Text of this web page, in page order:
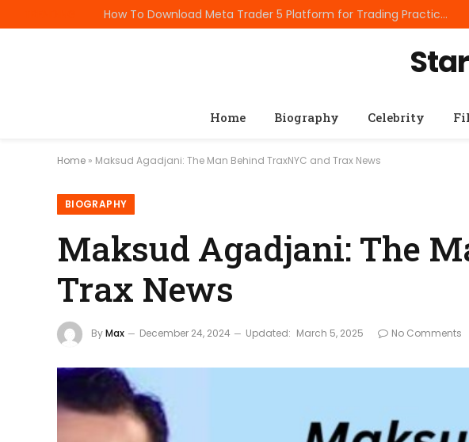
How To Download Meta Trader 5 Platform for Trading Practice?
Home Biography Celebrity
Home » Maksud Agadjani: The Man Behind TraxNYC and Trax News
BIOGRAPHY
Maksud Agadjani: The
Trax News
ByMax December 24, 2024 Updated: March 5, 2025 No Comments